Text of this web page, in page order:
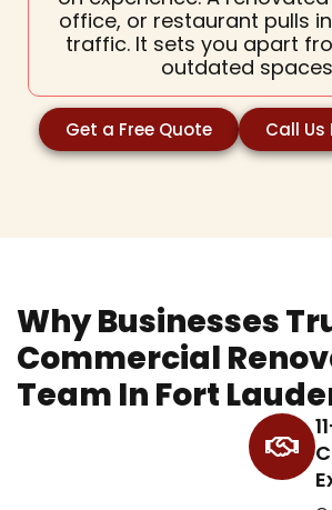
office, or restaurant pulls
traffic. It sets you apart
outdated
Get a Free Quote Call Us
Why Businesses
Commercial
Team In Fort